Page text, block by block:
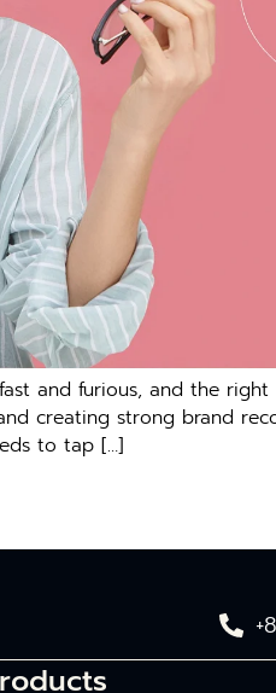
and furious, and the
creating strong brand
to tap […]